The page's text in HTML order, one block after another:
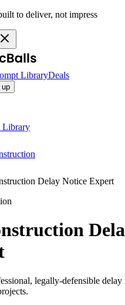
to deliver, not impress
LibraryDeals
up
Library
Delay Notice Expert
legally-defensible